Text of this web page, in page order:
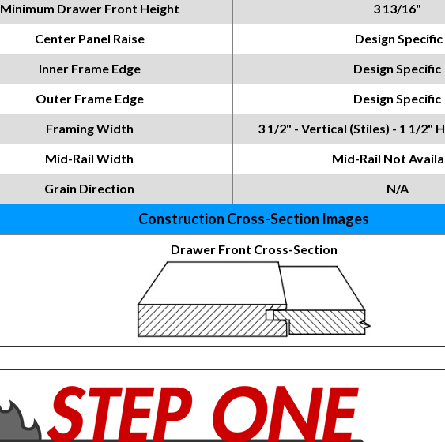
Minimum Drawer Front Height
3 13/16"
Center Panel Raise
Design Specific
Inner Frame Edge
Design Specific
Outer Frame Edge
Design Specific
FramingWidth
3 1/2" - Vertical (Stiles) - 1 1/2"
Mid-Rail Width
Mid-Rail Not
Grain Direction
N/A
Construction Cross-Section Images
Drawer Front Cross-Section